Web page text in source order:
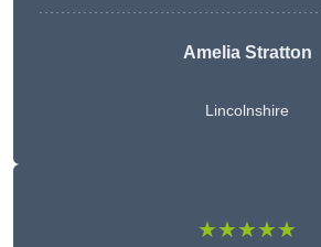
Amelia Stratton
Lincolnshire
★★★★★